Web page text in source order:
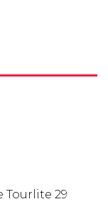
Tourlite 29